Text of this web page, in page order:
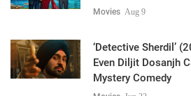
Movies Aug 9
‘Detective Sherdil’
Even Diljit Dosanjh
Mystery Comedy